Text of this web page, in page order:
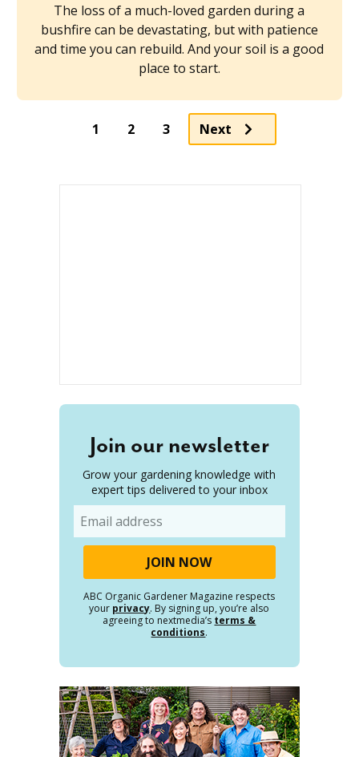
The loss of a much-loved garden during a
bushfire can be devastating, but with patience
and time you can rebuild. And your soil is a good
place to start.
1 Page
2 Page
3 Next
Join our newsletter
Grow your gardening knowledge with
expert tips delivered to your inbox
ABC Organic Gardener Magazine respects
your privacy. By signing up, you’re also
agreeing to nextmedia’s terms &
conditions.